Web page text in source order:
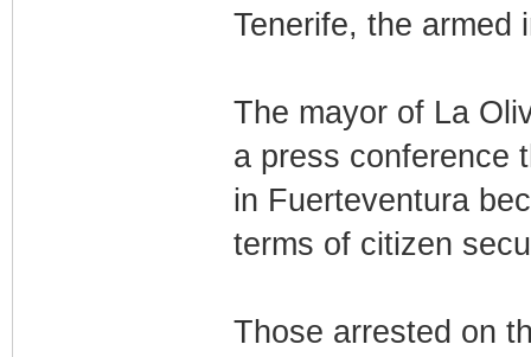
Tenerife, the armed
The mayor of La
a press conference
in Fuerteventura
terms of citizen
Those arrested on